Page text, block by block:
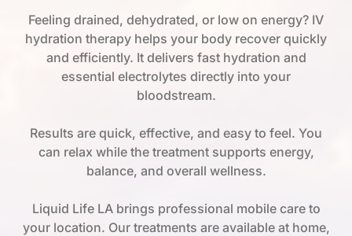
Feeling drained, dehydrated, or low on energy? IV
hydration therapy helps your body recover quickly
and efficiently. It delivers fast hydration and
essential electrolytes directly into your
bloodstream.
Results are quick, effective, and easy to feel. You
can relax while the treatment supports energy,
balance, and overall wellness.
Liquid Life LA brings professional mobile care to
your location. Our treatments are available at home,